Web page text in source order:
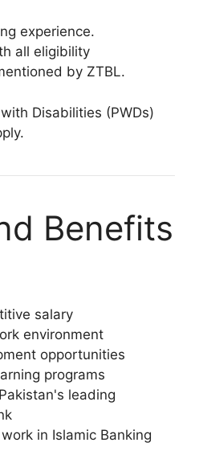
experience.
all eligibility
by ZTBL.
Disabilities (PWDs)
Benefits
salary
environment
opportunities
programs
leading
in Islamic Banking